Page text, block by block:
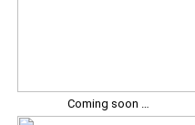
Coming soon …